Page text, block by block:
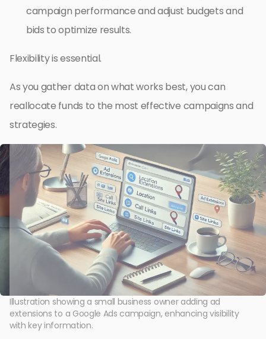
campaign performance and adjust budgets and
bids to optimize results.
Flexibility is essential.
As you gather data on what works best, you can
reallocate funds to the most effective campaigns and
strategies.
Illustration showing a small business owner adding ad
extensions to a Google Ads campaign, enhancing visibility
with key information.